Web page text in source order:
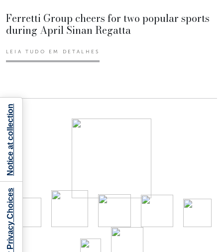
Ferretti Group cheers for two popular sports
during April Sinan Regatta
LEIA TUDO EM DETALHES
Your Privacy Choices
Notice at collection